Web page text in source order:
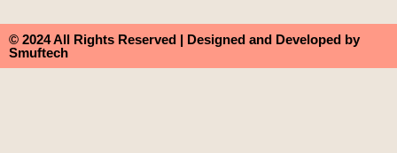
© 2024 All Rights Reserved | Designed and Developed by
Smuftech